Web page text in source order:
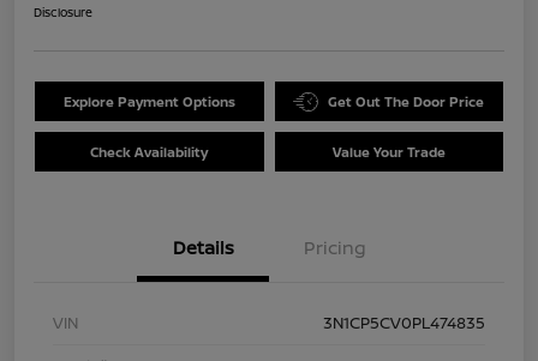
Disclosure
Explore Payment Options Get Out The Door Price
Check Availability Value Your Trade
Details Pricing
VIN
3N1CP5CV0PL474835